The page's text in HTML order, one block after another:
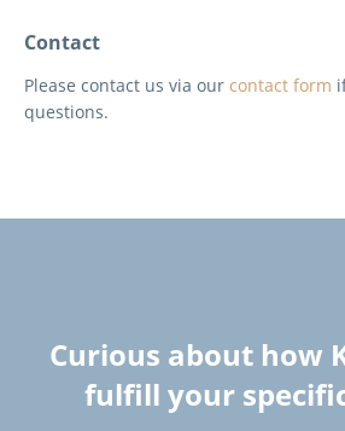
Contact
Please contact us via our contact form
questions.
Curious about how
fulfill your